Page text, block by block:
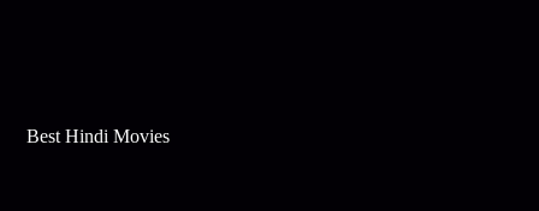
Best Hindi Movies